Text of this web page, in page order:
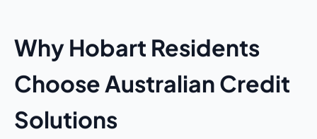
Why Hobart Residents
Choose Australian Credit
Solutions